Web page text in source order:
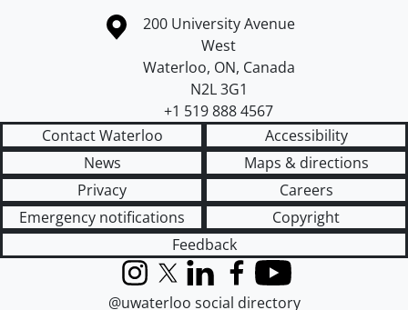
Information about the University of Waterloo
Campus map
200 University Avenue
West
Waterloo, ON, Canada
N2L 3G1
+1 519 888 4567
Contact Waterloo
Accessibility
News
Maps & directions
Privacy
Careers
Emergency notifications
Copyright
Feedback
InstagramX (formerly Twitter)
LinkedInFacebook
YouTube
@uwaterloo social directory